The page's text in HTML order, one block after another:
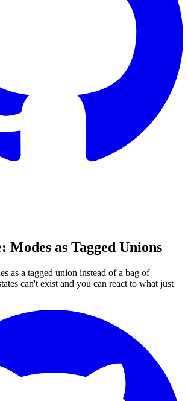
Modes as Tagged Unions
as a tagged union instead of a bag of
can't exist and you can react to what just